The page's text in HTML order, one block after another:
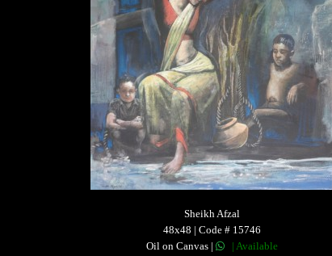
Sheikh Afzal
48x48 | Code # 15746
Oil on Canvas |
| Available